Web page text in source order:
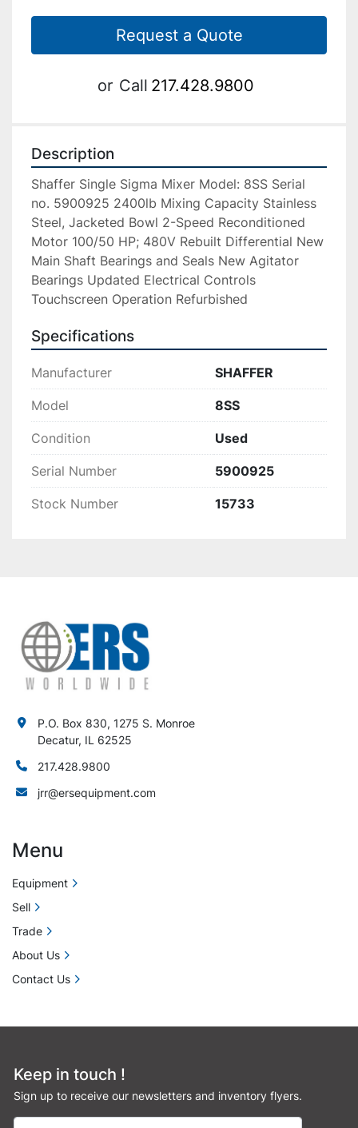
Request a Quote
or Call 217.428.9800
Description
Shaffer Single Sigma Mixer Model: 8SS Serial
no. 5900925 2400lb Mixing Capacity Stainless
Steel, Jacketed Bowl 2-Speed Reconditioned
Motor 100/50 HP; 480V Rebuilt Differential New
Main Shaft Bearings and Seals New Agitator
Bearings Updated Electrical Controls
Touchscreen Operation Refurbished
Specifications
Manufacturer SHAFFER
Model 8SS
Condition Used
Serial Number 5900925
Stock Number 15733
Keep in touch !
Sign up to receive our newsletters and inventory flyers.
P.O. Box 830, 1275 S. Monroe
Decatur, IL 62525
217.428.9800
jrr@ersequipment.com
Menu
Equipment
Sell
Trade
About Us
Contact Us